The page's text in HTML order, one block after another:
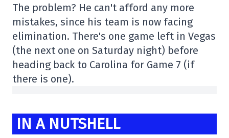
The problem? He can't afford any more
mistakes, since his team is now facing
elimination. There's one game left in Vegas
(the next one on Saturday night) before
heading back to Carolina for Game 7 (if
there is one).
IN A NUTSHELL